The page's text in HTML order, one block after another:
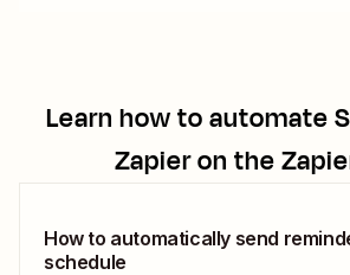
Learn how to automate
Zapieron the
How to automatically send
schedule